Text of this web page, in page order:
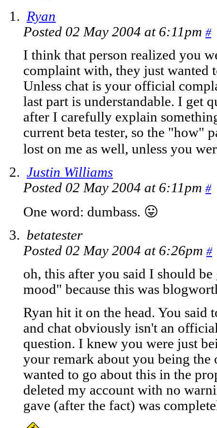
Ryan
Posted 02 May 2004 at 6:11pm #
I think that person realized you
complaint with, they just wanted
Unless chat is your official
last part is understandable. I get
after I carefully explain
current beta tester, so the "how"
lost on me as well, unless you
Justin Williams
Posted 02 May 2004 at 6:11pm #
One word: dumbass. 😛
betatester
Posted 02 May 2004 at 6:26pm #
oh, this after you said I should
mood" because this was
Ryan hit it on the head. You
and chat obviously isn't an
question. I knew you were just
your remark about you being
wanted to go about this in the
deleted my account with no
gave (after the fact) was